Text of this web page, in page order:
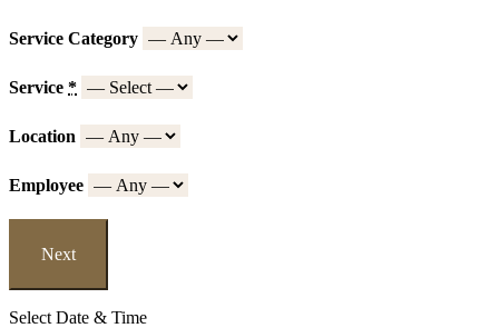
Service Category
Service *
Location
Employee
Next
Select Date & Time